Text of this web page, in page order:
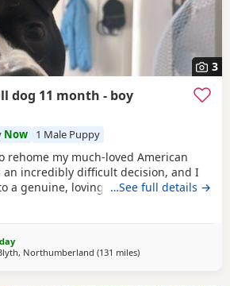
3
dog 11 month - boy
Now 1 Male Puppy
rehome my much-loved American
an incredibly difficult decision, and I
a genuine, loving home. Rex has
but due to her age it’s just no
done everything I can to try and
…See full details →
Northumberland (131 milesaway from Milngavie
)